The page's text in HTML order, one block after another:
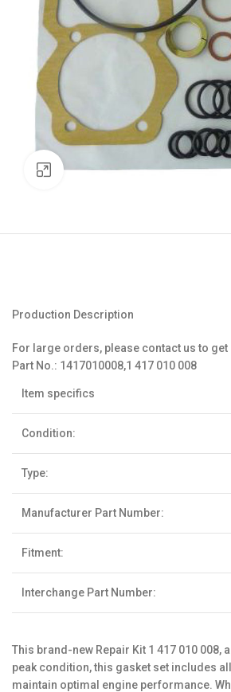
Click to enlarge
Production Description
For large orders, please contact us to
Part No.: 1417010008,1 417 010 008
Item specifics
Condition:
Type:
Manufacturer Part Number:
Fitment:
Interchange Part Number:
This brand-new Repair Kit 1 417 010
peak condition, this gasket set includes
maintain optimal engine performance.